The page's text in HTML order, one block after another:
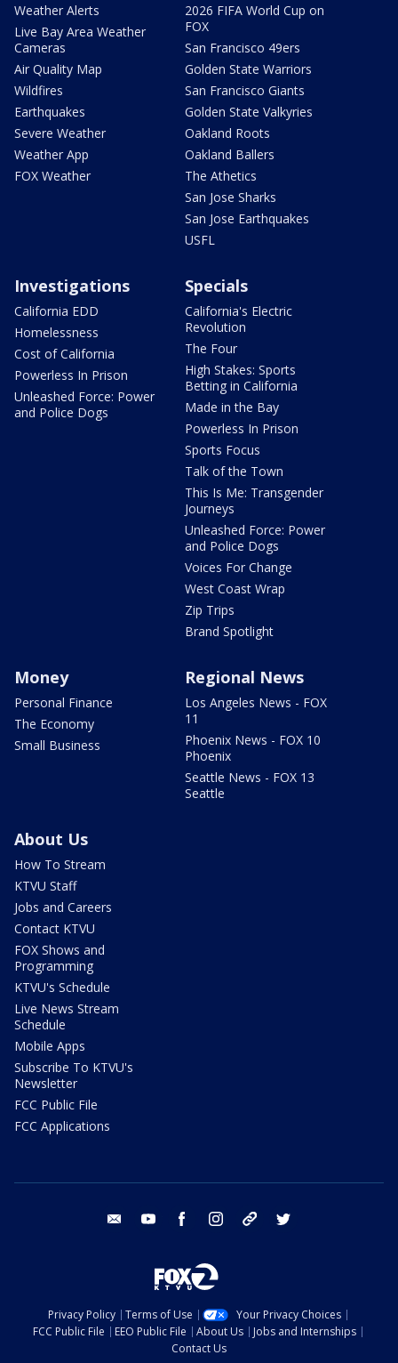
Weather Alerts
Live Bay Area Weather
Cameras
Air Quality Map
Wildfires
Earthquakes
Severe Weather
Weather App
FOX Weather
2026 FIFA World Cup on
FOX
San Francisco 49ers
Golden State Warriors
San Francisco Giants
Golden State Valkyries
Oakland Roots
Oakland Ballers
The Athetics
San Jose Sharks
San Jose Earthquakes
USFL
Investigations
California EDD
Homelessness
Cost of California
Powerless In Prison
Unleashed Force: Power
and Police Dogs
Specials
California's Electric
Revolution
The Four
High Stakes: Sports
Betting in California
Made in the Bay
Powerless In Prison
Sports Focus
Talk of the Town
This Is Me: Transgender
Journeys
Unleashed Force: Power
and Police Dogs
Voices For Change
West Coast Wrap
Zip Trips
Brand Spotlight
Money
Personal Finance
The Economy
Small Business
Regional News
Los Angeles News - FOX
11
Phoenix News - FOX 10
Phoenix
Seattle News - FOX 13
Seattle
About Us
How To Stream
KTVU Staff
Jobs and Careers
Contact KTVU
FOX Shows and
Programming
KTVU's Schedule
Live News Stream
Schedule
Mobile Apps
Subscribe To KTVU's
Newsletter
FCC Public File
FCC Applications
email youtube facebook instagram tik tok
Privacy Policy Terms of Use
Your Privacy Choices
FCC Public File
EEO Public File About Us
Jobs and Internships
Contact Us